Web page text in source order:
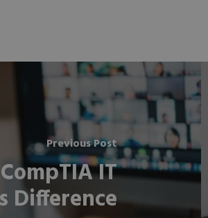
Previous Post
IT
Difference